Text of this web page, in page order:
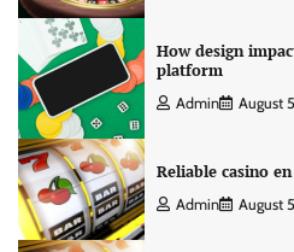
How design
platform
Admin August
Reliable casino
Admin August